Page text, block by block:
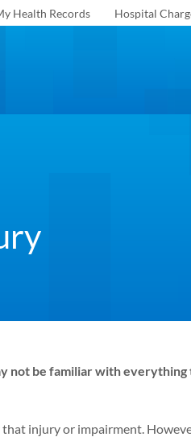
Health Records Hospital
not be familiar with everything
injury or impairment.